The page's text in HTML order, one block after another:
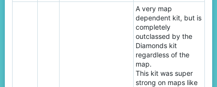
A very map
dependent kit, but is
completely
outclassed by the
Diamonds kit
regardless of the
map.
This kit was super
strong on maps like